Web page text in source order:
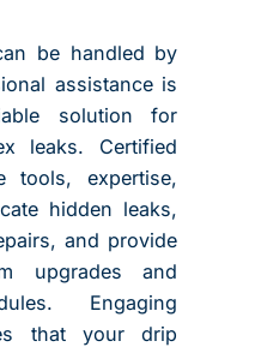
be handled by
assistance is
solution for
leaks. Certified
tools, expertise,
hidden leaks,
and provide
upgrades and
Engaging
that your drip